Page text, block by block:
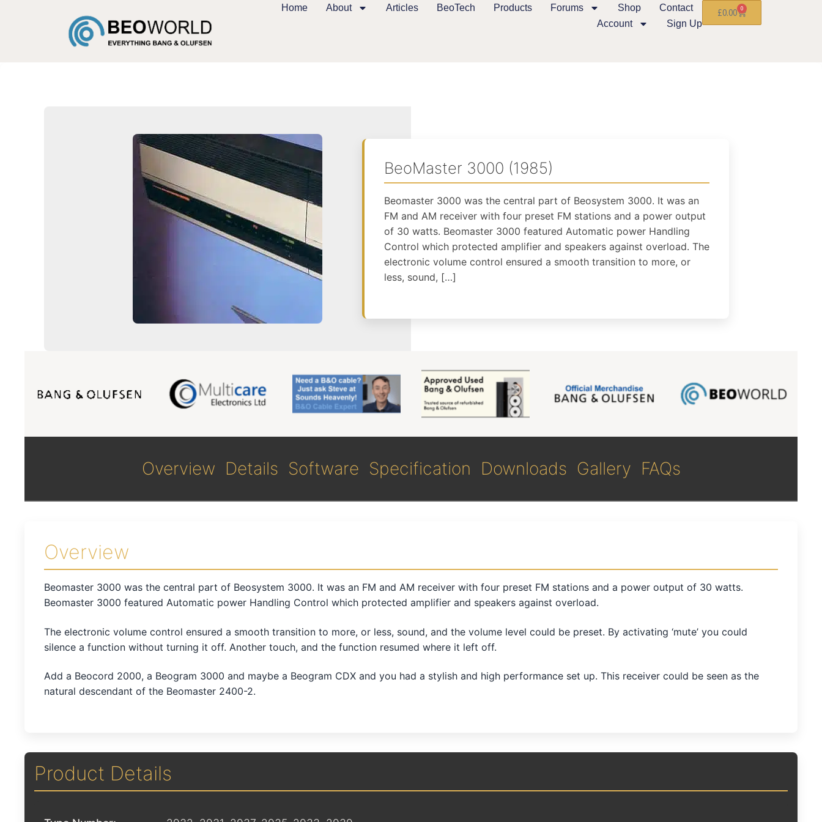
Home About Articles BeoTech Products Forums Shop
Contact
Account
Sign Up
£0.00 0
BeoMaster 3000 (1985)
Beomaster 3000 was the central part of Beosystem 3000. It was an
FM and AM receiver with four preset FM stations and a power output
of 30 watts. Beomaster 3000 featured Automatic power Handling
Control which protected amplifier and speakers against overload. The
electronic volume control ensured a smooth transition to more, or
less, sound, […]
Overview Details Software Specification Downloads Gallery FAQs
Overview
Beomaster 3000 was the central part of Beosystem 3000. It was an FM and AM receiver with four preset FM stations and a power output of 30 watts.
Beomaster 3000 featured Automatic power Handling Control which protected amplifier and speakers against overload.
The electronic volume control ensured a smooth transition to more, or less, sound, and the volume level could be preset. By activating ‘mute’ you could
silence a function without turning it off. Another touch, and the function resumed where it left off.
Add a Beocord 2000, a Beogram 3000 and maybe a Beogram CDX and you had a stylish and high performance set up. This receiver could be seen as the
natural descendant of the Beomaster 2400-2.
Product Details